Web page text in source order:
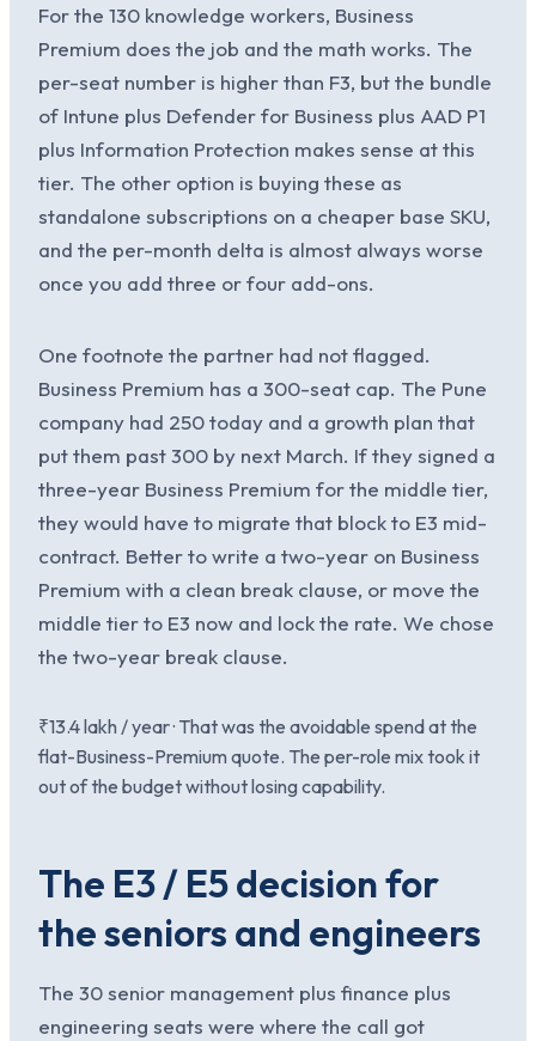
For the 130 knowledge workers, Business
Premium does the job and the math works. The
per-seat number is higher than F3, but the bundle
of Intune plus Defender for Business plus AAD P1
plus Information Protection makes sense at this
tier. The other option is buying these as
standalone subscriptions on a cheaper base SKU,
and the per-month delta is almost always worse
once you add three or four add-ons.
One footnote the partner had not flagged.
Business Premium has a 300-seat cap. The Pune
company had 250 today and a growth plan that
put them past 300 by next March. If they signed a
three-year Business Premium for the middle tier,
they would have to migrate that block to E3 mid-
contract. Better to write a two-year on Business
Premium with a clean break clause, or move the
middle tier to E3 now and lock the rate. We chose
the two-year break clause.
₹13.4 lakh / year · That was the avoidable spend at the
flat-Business-Premium quote. The per-role mix took it
out of the budget without losing capability.
The E3 / E5 decision for
the seniors and engineers
The 30 senior management plus finance plus
engineering seats were where the call got